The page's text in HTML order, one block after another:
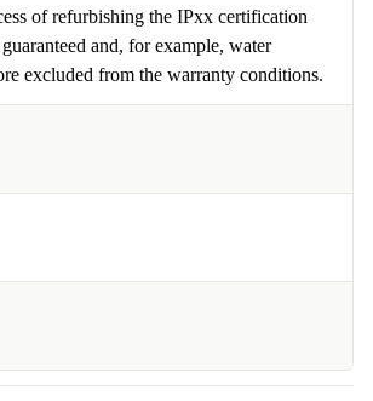
of refurbishing the IPxx certification
and, for example, water
excluded from the warranty conditions.